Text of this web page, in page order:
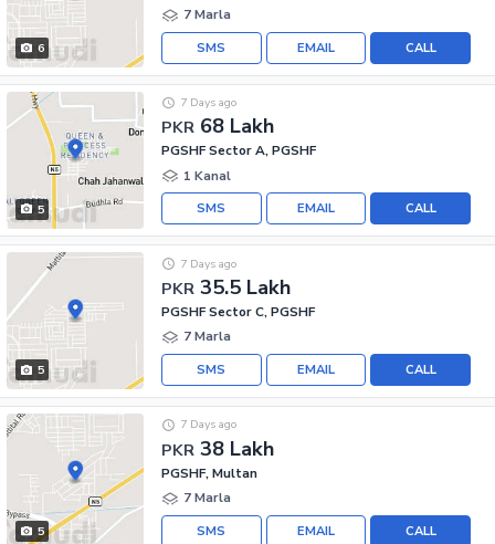
6
7 Marla
CALL
EMAIL
SMS
5
PKR 68 Lakh
7 Days ago
PGSHF Sector A, PGSHF
1 Kanal
CALL
EMAIL
SMS
5
PKR 35.5 Lakh
7 Days ago
PGSHF Sector C, PGSHF
7 Marla
CALL
EMAIL
SMS
5
PKR 38 Lakh
7 Days ago
PGSHF, Multan
7 Marla
CALL
EMAIL
SMS